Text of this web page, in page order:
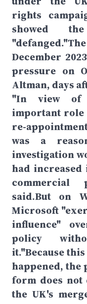
rights
showed
December
pressure on
Altman, days
"In view of
important role
re-
was a
investigation
had
commercial
said.But on
Microsoft
influence"
policy
it."Because
happened,
form does
the UK's